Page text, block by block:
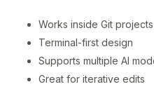
Works inside Git projects
Terminal-first design
Supports multiple AI
Great for iterative edits